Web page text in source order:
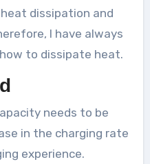
dissipation and
I have always
to dissipate heat.
needs to be
in the charging rate
experience.